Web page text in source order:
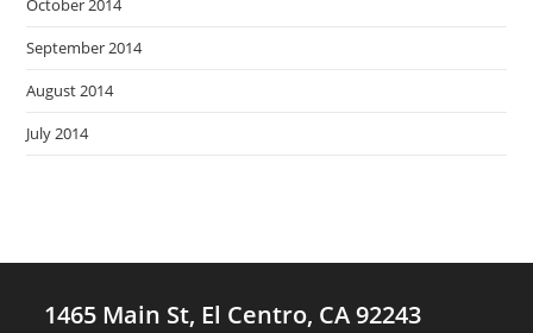
October 2014
September 2014
August 2014
July 2014
1465 Main St, El Centro, CA 92243